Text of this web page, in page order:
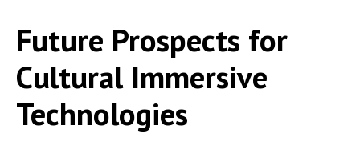
Future Prospects for
Cultural Immersive
Technologies